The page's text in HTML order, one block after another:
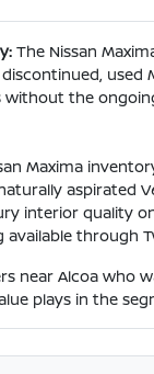
The Nissan
used
without the
Maxima
aspirated
interior quality
available through
near Alcoa who
plays in the